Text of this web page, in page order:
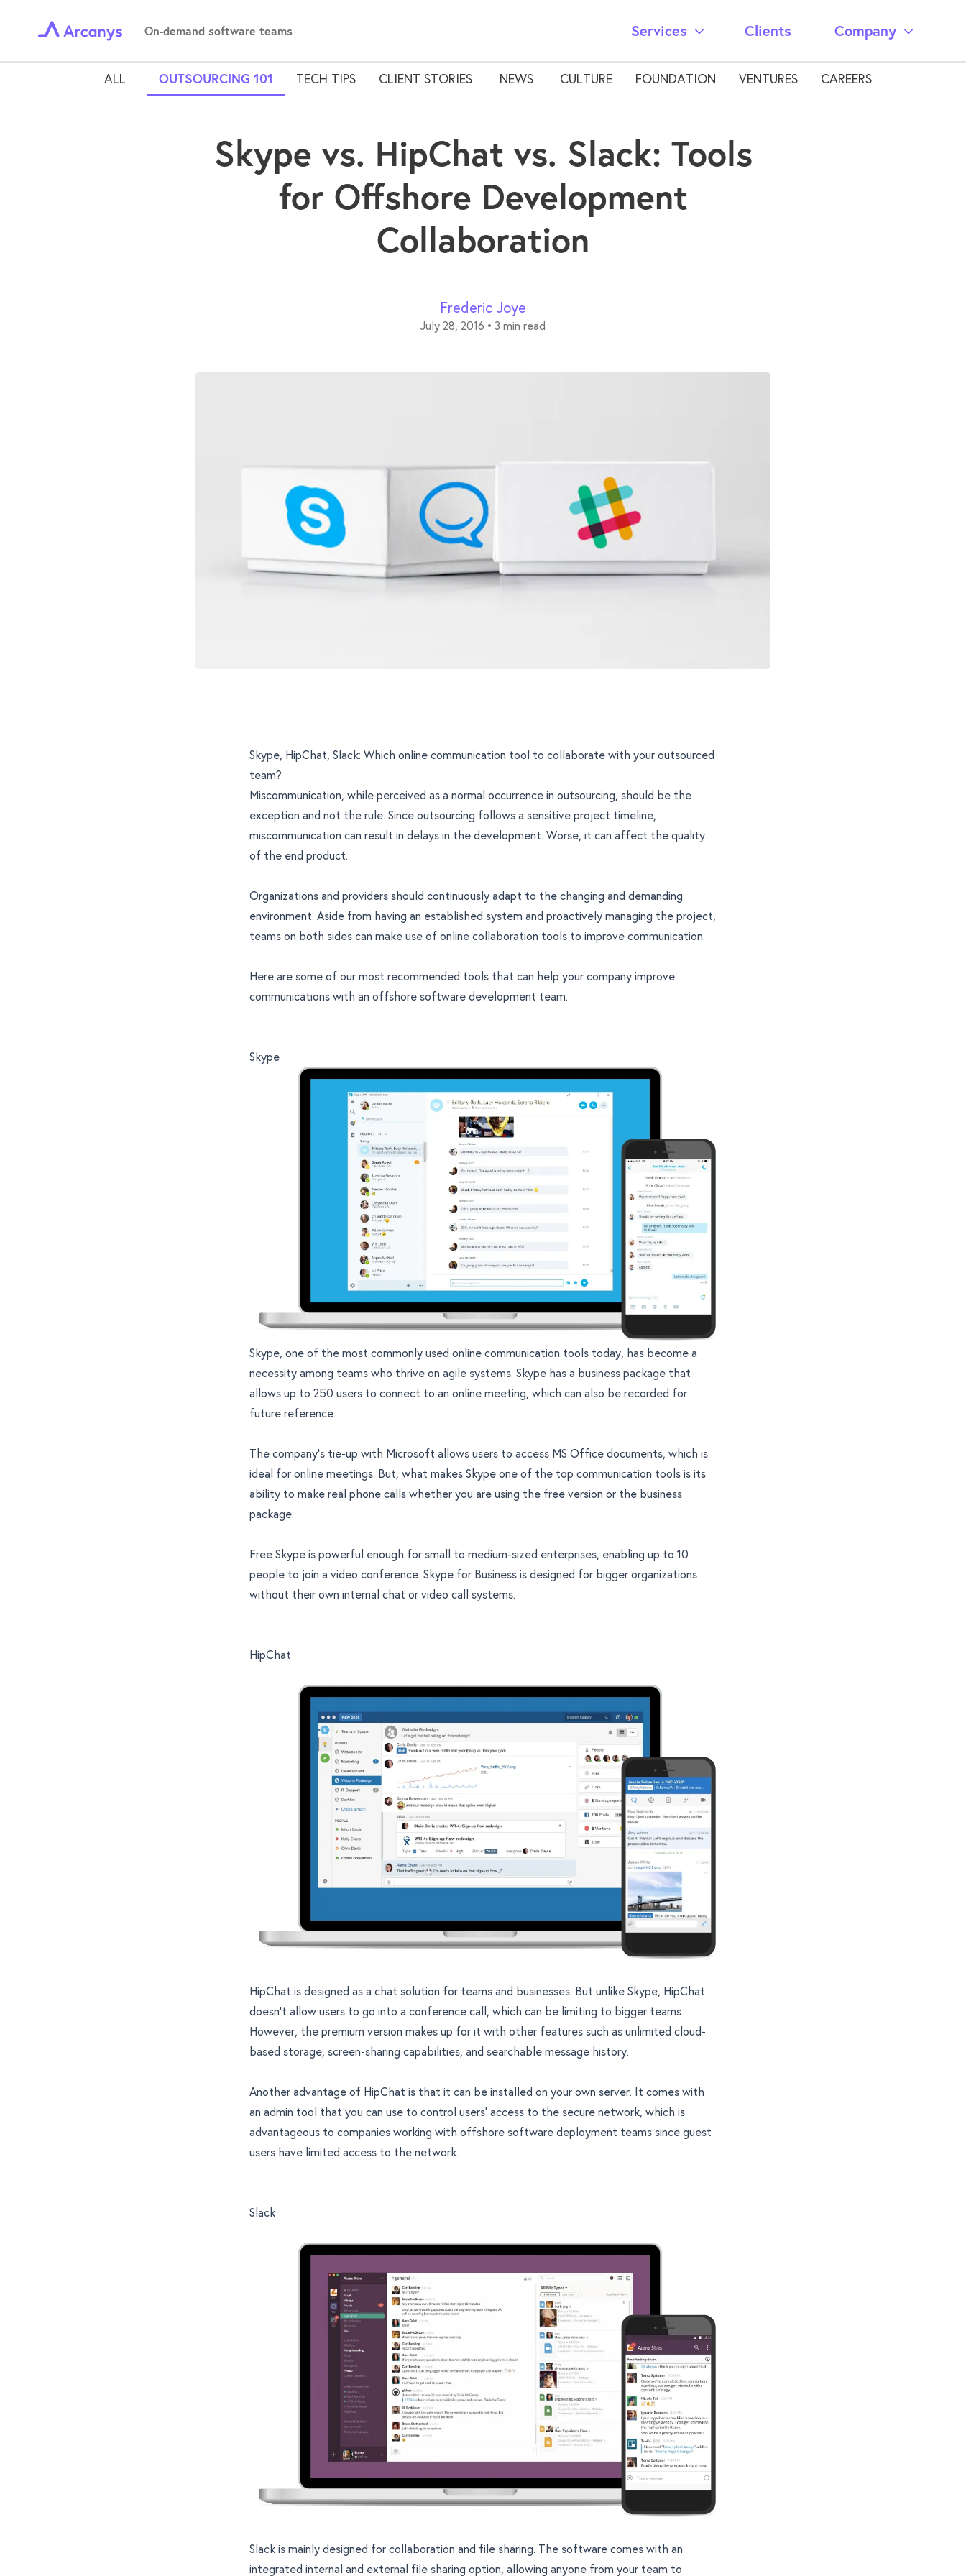
On-demand software teams Services Clients Company
ALL OUTSOURCING 101 TECH TIPS CLIENT STORIES NEWS CULTURE FOUNDATION VENTURES CAREERS
Skype vs. HipChat vs. Slack: Tools
for Offshore Development
Collaboration
Frederic Joye
July 28, 2016 • 3 min read
Skype, HipChat, Slack: Which online communication tool to collaborate with your outsourced
team?
Miscommunication, while perceived as a normal occurrence in outsourcing, should be the
exception and not the rule. Since outsourcing follows a sensitive project timeline,
miscommunication can result in delays in the development. Worse, it can affect the quality
of the end product.
Organizations and providers should continuously adapt to the changing and demanding
environment. Aside from having an established system and proactively managing the project,
teams on both sides can make use of online collaboration tools to improve communication.
Here are some of our most recommended tools that can help your company improve
communications with an offshore software development team.
Skype
Skype, one of the most commonly used online communication tools today, has become a
necessity among teams who thrive on agile systems. Skype has a business package that
allows up to 250 users to connect to an online meeting, which can also be recorded for
future reference.
The company’s tie-up with Microsoft allows users to access MS Office documents, which is
ideal for online meetings. But, what makes Skype one of the top communication tools is its
ability to make real phone calls whether you are using the free version or the business
package.
Free Skype is powerful enough for small to medium-sized enterprises, enabling up to 10
people to join a video conference. Skype for Business is designed for bigger organizations
without their own internal chat or video call systems.
HipChat
HipChat is designed as a chat solution for teams and businesses. But unlike Skype, HipChat
doesn’t allow users to go into a conference call, which can be limiting to bigger teams.
However, the premium version makes up for it with other features such as unlimited cloud-
based storage, screen-sharing capabilities, and searchable message history.
Another advantage of HipChat is that it can be installed on your own server. It comes with
an admin tool that you can use to control users’ access to the secure network, which is
advantageous to companies working with offshore software deployment teams since guest
users have limited access to the network.
Slack
Slack is mainly designed for collaboration and file sharing. The software comes with an
integrated internal and external file sharing option, allowing anyone from your team to